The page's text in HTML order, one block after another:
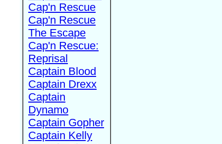
Cap'n Rescue
Cap'n Rescue
The Escape
Cap'n Rescue:
Reprisal
Captain Blood
Captain Drexx
Captain
Dynamo
Captain Gopher
Captain Kelly